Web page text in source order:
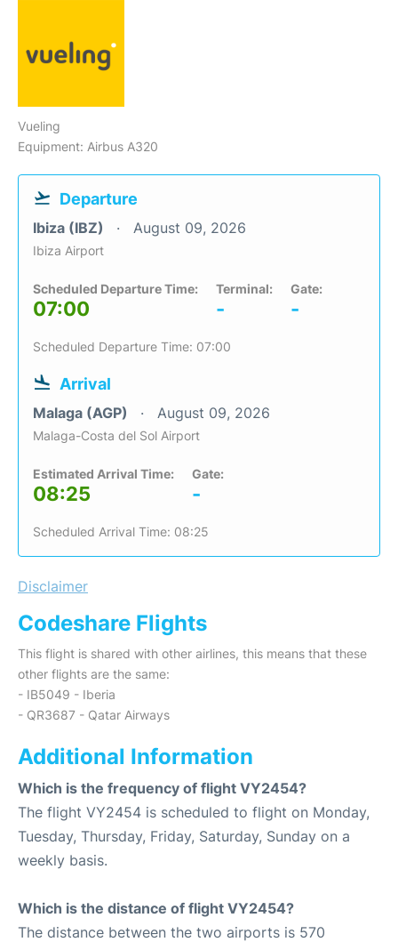
Vueling
Equipment: Airbus A320
Departure
Ibiza (IBZ) August 09, 2026
Ibiza Airport
Scheduled Departure Time:
07:00
Terminal:
-
Gate:
-
Scheduled Departure Time: 07:00
Arrival
Malaga (AGP) August 09, 2026
Malaga-Costa del Sol Airport
Estimated Arrival Time:
08:25
Gate:
-
Scheduled Arrival Time: 08:25
Disclaimer
Codeshare Flights
This flight is shared with other airlines, this means that these
other flights are the same:
- IB5049 - Iberia
- QR3687 - Qatar Airways
Additional Information
Which is the frequency of flight VY2454?
The flight VY2454 is scheduled to flight on Monday,
Tuesday, Thursday, Friday, Saturday, Sunday on a
weekly basis.
Which is the distance of flight VY2454?
The distance between the two airports is 570